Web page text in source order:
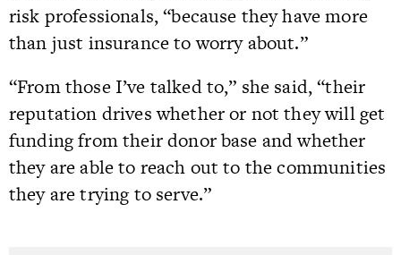
risk professionals, “because they have more
than just insurance to worry about.”
“From those I’ve talked to,” she said, “their
reputation drives whether or not they will get
funding from their donor base and whether
they are able to reach out to the communities
they are trying to serve.”